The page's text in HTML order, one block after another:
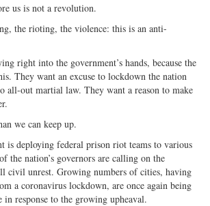
us is not a revolution.
the rioting, the violence: this is an anti-
right into the government’s hands, because the
They want an excuse to lockdown the nation
all-out martial law. They want a reason to make
we can keep up.
is deploying federal prison riot teams to various
the nation’s governors are calling on the
civil unrest. Growing numbers of cities, having
a coronavirus lockdown, are once again being
response to the growing upheaval.